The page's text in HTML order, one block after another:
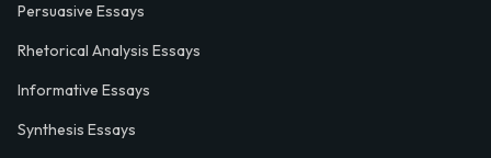
Persuasive Essays
Rhetorical Analysis Essays
Informative Essays
Synthesis Essays